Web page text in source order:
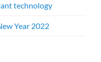
technology
Year 2022